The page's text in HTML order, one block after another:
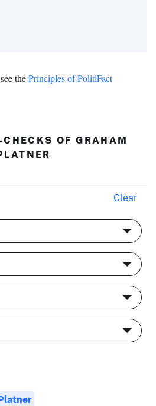
thePrinciples of PolitiFact
OF GRAHAM
Clear